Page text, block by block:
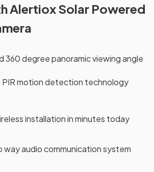
Alertiox Solar Powered
360 degree panoramic viewing angle
PIR motion detection technology
installation in minutes today
way audio communication system